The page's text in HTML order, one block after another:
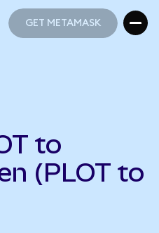
GET METAMASK
to
(PLOT to